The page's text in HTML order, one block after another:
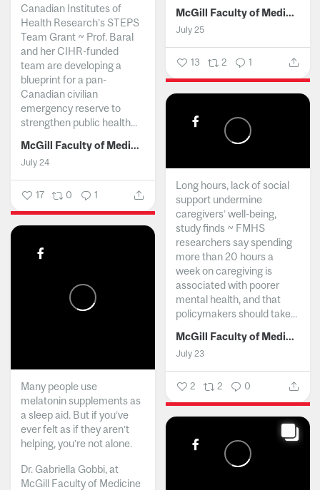
McGill Faculty of Medicine and Health Sciences
July 25
13 2 1
Canadian Institutes of
Health Research’s STEPS
Team Grant ~ Prof. Baral
and her CIHR-funded
team are developing a
blueprint for a pan-
Canadian civilian
emergency reserve to
strengthen public health...
McGill Faculty of Medicine and Health Sciences
July 24
17 0 1
Long hours, lack of social
support undermine
caregivers’ well-being,
study finds ~ FMHS
researchers say spending
more than 20 hours a
week on caregiving is
associated with poorer
mental health, and that
policymakers should take...
McGill Faculty of Medicine and Health Sciences
July 23
2 2 0
Many people use
melatonin supplements as
a sleep aid. But if you’ve
ever felt as if they aren’t
helping, you’re not alone.
Dr. Gabriella Gobbi, at
McGill Faculty of Medicine